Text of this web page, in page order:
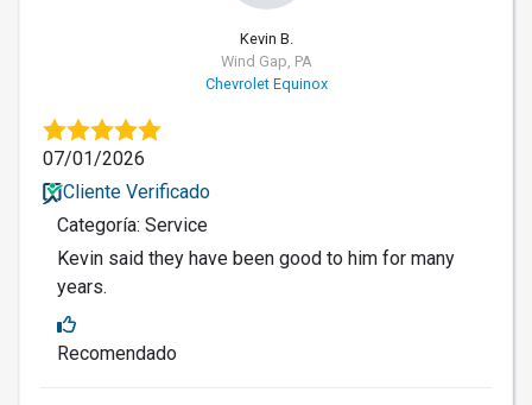
Kevin B.
Wind Gap, PA
Chevrolet Equinox
07/01/2026
Cliente Verificado
Categoría: Service
Kevin said they have been good to him for many
years.
Recomendado